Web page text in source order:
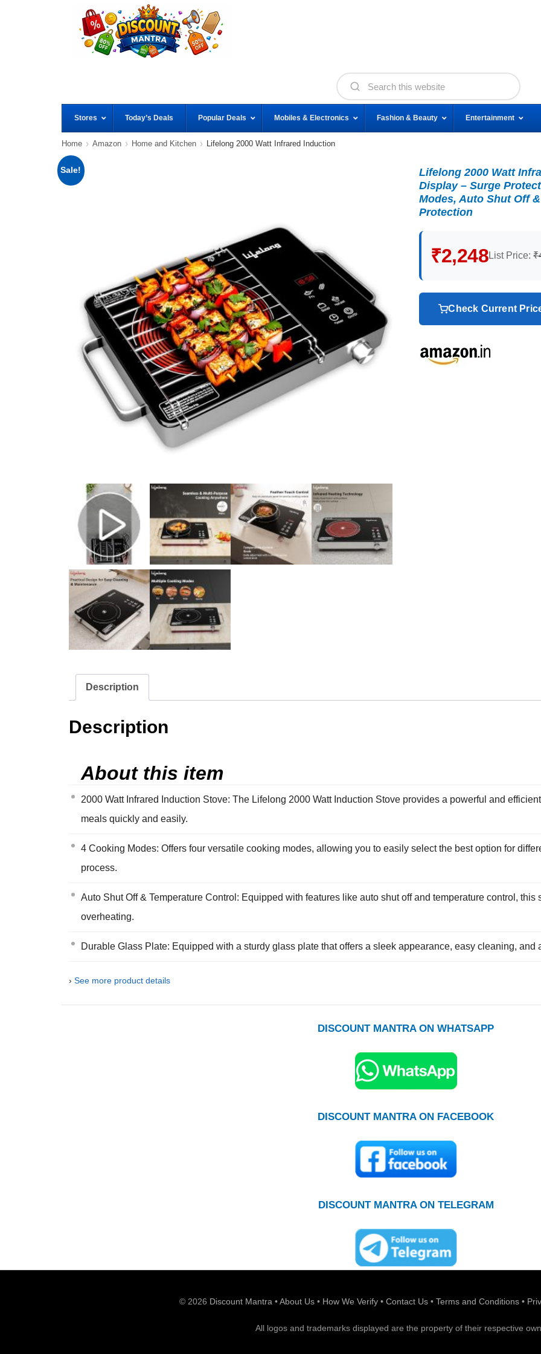
Stores Today’s Deals Popular Deals Mobiles & Electronics Fashion & Beauty Entertainment
Home Amazon Home and Kitchen Lifelong 2000 Watt Infrared Induction
Sale!
Lifelong 2000 Watt
Display – Surge
Modes, Auto Shut Off
Protection
₹2,248List Price:
Check Current
Description
Description
About this item
2000 Watt Infrared Induction Stove: The Lifelong 2000 Watt Induction Stove provides a powerful and
meals quickly and easily.
4 Cooking Modes: Offers four versatile cooking modes, allowing you to easily select the best option for
process.
Auto Shut Off & Temperature Control: Equipped with features like auto shut off and temperature control,
overheating.
Durable Glass Plate: Equipped with a sturdy glass plate that offers a sleek appearance, easy cleaning, and
› See more product details
DISCOUNT MANTRA ON WHATSAPP
DISCOUNT MANTRA ON FACEBOOK
DISCOUNT MANTRA ON TELEGRAM
© 2026 Discount Mantra •About Us • How We Verify • Contact Us • Terms and Conditions•
All logos and trademarks displayed are the property of their respective